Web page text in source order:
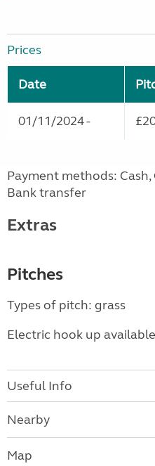
Prices
Date
01/11/2024 -
Payment methods:
Bank transfer
Extras
Pitches
Types of pitch: grass
Electric hook up available
Useful Info
Nearby
Map